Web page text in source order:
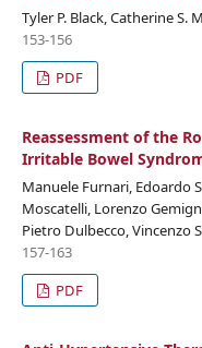
Tyler P. Black, Catherine S.
153-156
PDF
Reassessment of the
Irritable Bowel
Manuele Furnari, Edoardo
Moscatelli, Lorenzo
Pietro Dulbecco, Vincenzo
157-163
PDF